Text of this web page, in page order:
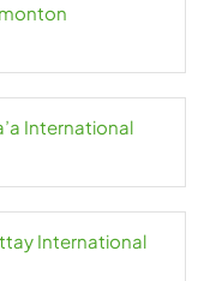
International
International